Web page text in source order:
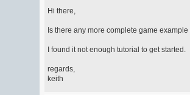
Hi there,
Is there any more complete game
I found it not enough tutorial to get started.
regards,
keith